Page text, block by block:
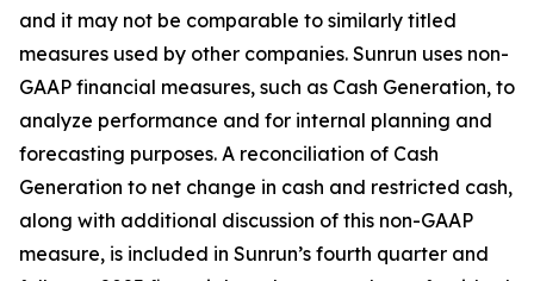
and it may not be comparable to similarly titled
measures used by other companies. Sunrun uses non-
GAAP financial measures, such as Cash Generation, to
analyze performance and for internal planning and
forecasting purposes. A reconciliation of Cash
Generation to net change in cash and restricted cash,
along with additional discussion of this non-GAAP
measure, is included in Sunrun’s fourth quarter and